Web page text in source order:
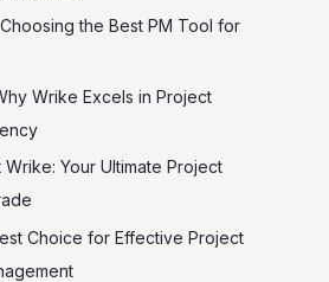
the Best PM Tool for
Wrike Excels in Project
Your Ultimate Project
Choice for Effective Project